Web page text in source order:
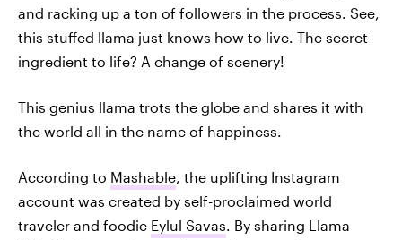
and racking up a ton of followers in the process. See,
this stuffed llama just knows how to live. The secret
ingredient to life? A change of scenery!
This genius llama trots the globe and shares it with
the world all in the name of happiness.
According to Mashable, the uplifting Instagram
account was created by self-proclaimed world
traveler and foodie Eylul Savas. By sharing Llama